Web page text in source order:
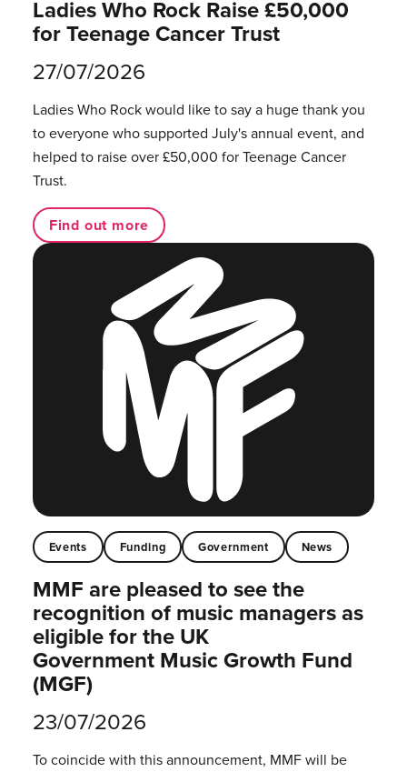
Ladies Who Rock Raise £50,000
for Teenage Cancer Trust
27/07/2026
Ladies Who Rock would like to say a huge thank you
to everyone who supported July's annual event, and
helped to raise over £50,000 for Teenage Cancer
Trust.
Find out more
Events Funding Government News
MMF are pleased to see the
recognition of music managers as
eligible for the UK
Government Music Growth Fund
(MGF)
23/07/2026
To coincide with this announcement, MMF will be